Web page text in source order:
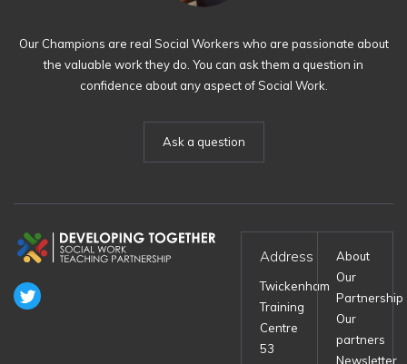
Our Champions are real Social Workers who are passionate about
the valuable work they do. You can ask them a question in
confidence about any aspect of Social Work.
Ask a question
Address
Twickenham
Training
Centre
53
About
Our
Partnership
Our
partners
Newsletter